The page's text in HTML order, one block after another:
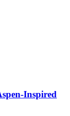
Inspired